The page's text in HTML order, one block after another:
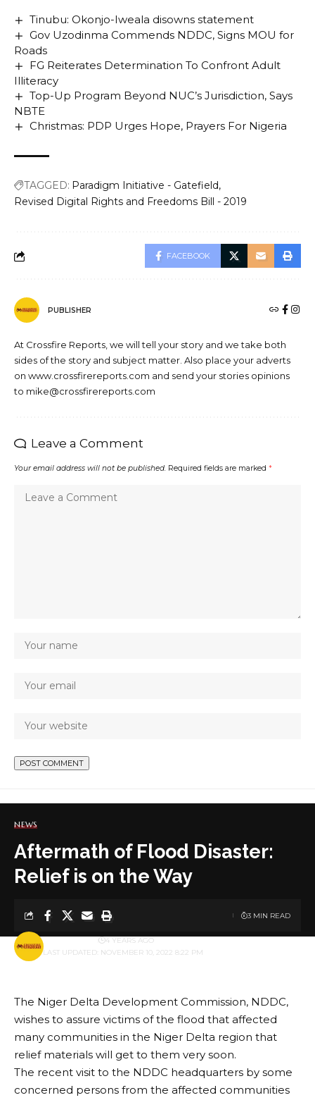
Tinubu: Okonjo-Iweala disowns statement
Gov Uzodinma Commends NDDC, Signs MOU for
Roads
FG Reiterates Determination To Confront Adult
Illiteracy
Top-Up Program Beyond NUC’s Jurisdiction, Says
NBTE
Christmas: PDP Urges Hope, Prayers For Nigeria
TAGGED: Paradigm Initiative - Gatefield
Revised Digital Rights and Freedoms Bill - 2019
FACEBOOK
PUBLISHER
At Crossfire Reports, we will tell your story and we take both
sides of the story and subject matter. Also place your adverts
on www.crossfirereports.com and send your stories opinions
to mike@crossfirereports.com
Leave a Comment
Your email address will not be published. Required fields are marked *
NEWS
Aftermath of Flood Disaster:
Relief is on the Way
LAST UPDATED: NOVEMBER 10, 2022 8:22 PM
BY 4 YEARS AGO
3 MIN READ
The Niger Delta Development Commission, NDDC,
wishes to assure victims of the flood that affected
many communities in the Niger Delta region that
relief materials will get to them very soon.
The recent visit to the NDDC headquarters by some
concerned persons from the affected communities